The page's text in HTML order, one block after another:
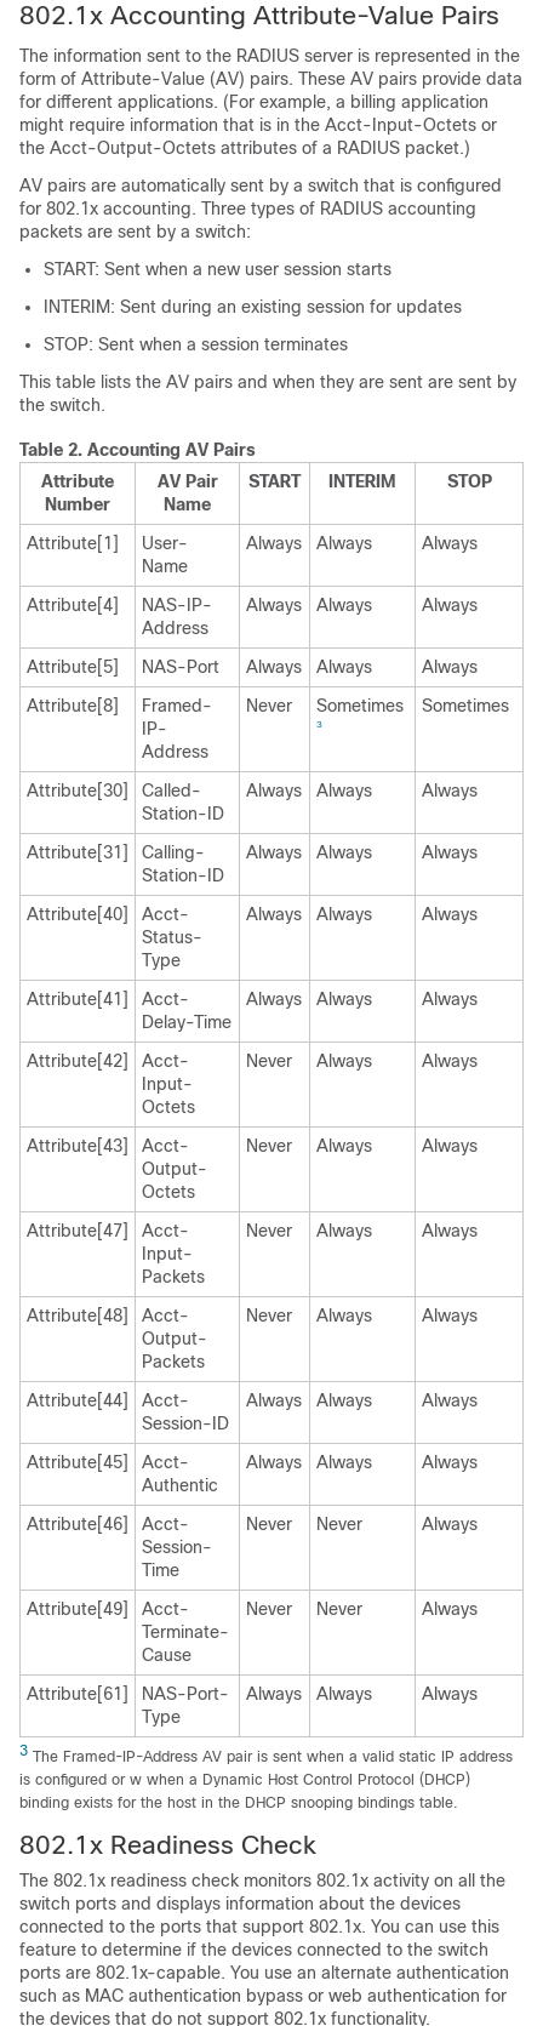
802.1x Accounting Attribute-Value Pairs
The information sent to the RADIUS server is represented in the
form of Attribute-Value (AV) pairs. These AV pairs provide data
for different applications. (For example, a billing application
might require information that is in the Acct-Input-Octets or
the Acct-Output-Octets attributes of a RADIUS packet.)
AV pairs are automatically sent by a switch that is configured
for 802.1x accounting. Three types of RADIUS accounting
packets are sent by a switch:
START: Sent when a new user session starts
INTERIM: Sent during an existing session for updates
STOP: Sent when a session terminates
This table lists the AV pairs and when they are sent are sent by
the switch.
Table 2. Accounting AV Pairs
Attribute
Number
AV Pair
Name
START INTERIM STOP
Attribute[1]
User-
Name
Always Always Always
Attribute[4]
NAS-IP-
Address
Always Always Always
Attribute[5] NAS-Port Always Always
Always
Attribute[8]
Framed-
IP-
Address
Never Sometimes
3
Sometimes
Attribute[30]
Called-
Station-ID
Always Always Always
Attribute[31]
Calling-
Station-ID
Always Always Always
Attribute[40]
Acct-
Status-
Type
Always Always Always
Attribute[41]
Acct-
Delay-Time
Always Always Always
Attribute[42]
Acct-
Input-
Octets
Never Always Always
Attribute[43]
Acct-
Output-
Octets
Never Always Always
Attribute[47]
Acct-
Input-
Packets
Never Always Always
Attribute[48]
Acct-
Output-
Packets
Never Always Always
Attribute[44]
Acct-
Session-ID
Always Always Always
Attribute[45]
Acct-
Authentic
Always Always Always
Attribute[46]
Acct-
Session-
Time
Never Never Always
Attribute[49]
Acct-
Terminate-
Cause
Never Never Always
Attribute[61]
NAS-Port-
Type
Always Always Always
3 The Framed-IP-Address AV pair is sent when a valid static IP address
is configured or w when a Dynamic Host Control Protocol (DHCP)
binding exists for the host in the DHCP snooping bindings table.
802.1x Readiness Check
The 802.1x readiness check monitors 802.1x activity on all the
switch ports and displays information about the devices
connected to the ports that support 802.1x. You can use this
feature to determine if the devices connected to the switch
ports are 802.1x-capable. You use an alternate authentication
such as MAC authentication bypass or web authentication for
the devices that do not support 802.1x functionality.